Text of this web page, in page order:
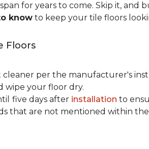
for years to come. Skip it,
know to keep your tile floors
Floors
per the manufacturer's
wipe your floor dry.
five days after installation to
that are not mentioned within